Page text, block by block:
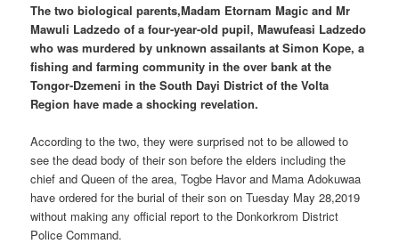
The two biological parents,Madam Etornam Magic and Mr
Mawuli Ladzedo of a four-year-old pupil, Mawufeasi Ladzedo
who was murdered by unknown assailants at Simon Kope, a
fishing and farming community in the over bank at the
Tongor-Dzemeni in the South Dayi District of the Volta
Region have made a shocking revelation.
According to the two, they were surprised not to be allowed to
see the dead body of their son before the elders including the
chief and Queen of the area, Togbe Havor and Mama Adokuwaa
have ordered for the burial of their son on Tuesday May 28,2019
without making any official report to the Donkorkrom District
Police Command.